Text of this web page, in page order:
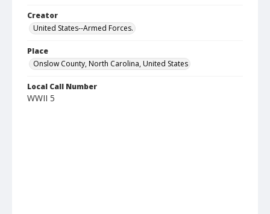
Creator
United States--Armed Forces.
Place
Onslow County, North Carolina, United States
Local Call Number
WWII 5